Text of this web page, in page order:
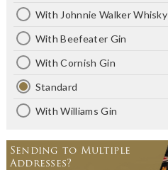
With Johnnie Walker Whisky
With Beefeater Gin
With Cornish Gin
Standard
With Williams Gin
Sending to Multiple
Addresses?